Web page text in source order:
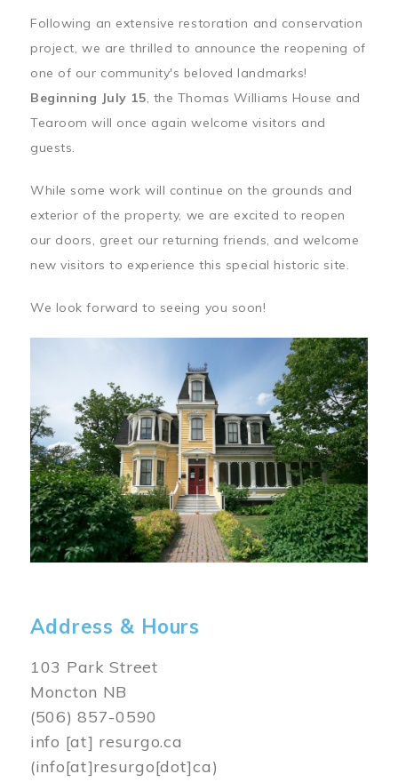
Following an extensive restoration and conservation
project, we are thrilled to announce the reopening of
one of our community's beloved landmarks!
Beginning July 15, the Thomas Williams House and
Tearoom will once again welcome visitors and
guests.
While some work will continue on the grounds and
exterior of the property, we are excited to reopen
our doors, greet our returning friends, and welcome
new visitors to experience this special historic site.
We look forward to seeing you soon!
Address & Hours
103 Park Street
Moncton NB
(506) 857-0590
info [at] resurgo.ca
(info[at]resurgo[dot]ca)